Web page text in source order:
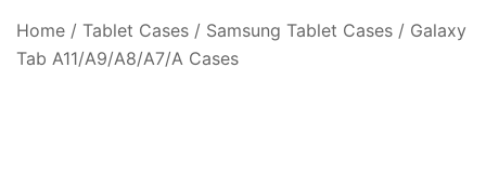
Home / Tablet Cases / Samsung Tablet Cases / Galaxy
Tab A11/A9/A8/A7/A Cases